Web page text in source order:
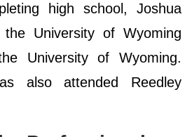
high school, Joshua
University of Wyoming
University of Wyoming.
also attended Reedley